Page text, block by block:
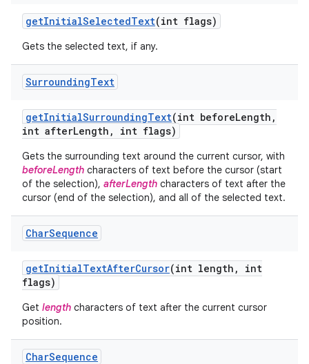
getInitialSelectedText(int flags)
Gets the selected text, if any.
SurroundingText
getInitialSurroundingText(int beforeLength ,
int afterLength , int flags)
Gets the surrounding text around the current cursor, with
beforeLength characters of text before the cursor (start
of the selection), afterLength characters of text after the
cursor (end of the selection), and all of the selected text.
CharSequence
getInitialTextAfterCursor(int length ,
int
flags)
Get length characters of text after the current cursor
position.
CharSequence